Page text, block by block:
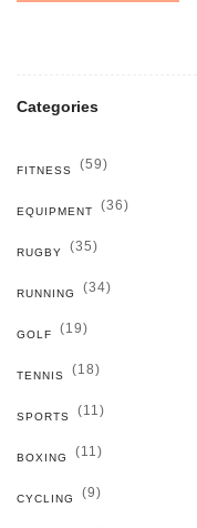
Categories
FITNESS (59)
EQUIPMENT (36)
RUGBY (35)
RUNNING (34)
GOLF (19)
TENNIS (18)
SPORTS (11)
BOXING (11)
CYCLING (9)